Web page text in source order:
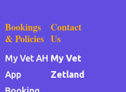
Bookings
& Policies
My Vet AH
App
Contact
Us
My Vet
Zetland